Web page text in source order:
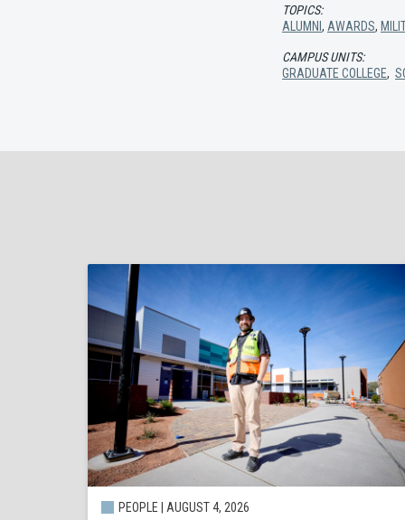
TOPICS:
ALUMNI , AWARDS,
CAMPUS UNITS:
GRADUATE COLLEGE,
PEOPLE | AUGUST 4, 2026